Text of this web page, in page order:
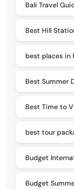
Bali Travel
Best Hill
best places in
Best Summer
Best Time to
best tour
Budget
Budget